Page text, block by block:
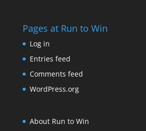
Pages at Run to Win
Log in
Entries feed
Comments feed
WordPress.org
About Run to Win